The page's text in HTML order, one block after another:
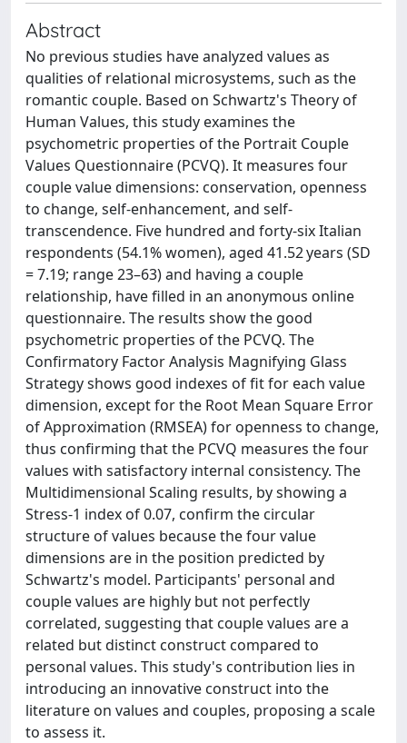
Abstract
No previous studies have analyzed values as
qualities of relational microsystems, such as the
romantic couple. Based on Schwartz's Theory of
Human Values, this study examines the
psychometric properties of the Portrait Couple
Values Questionnaire (PCVQ). It measures four
couple value dimensions: conservation, openness
to change, self-enhancement, and self-
transcendence. Five hundred and forty-six Italian
respondents (54.1% women), aged 41.52 years (SD
= 7.19; range 23–63) and having a couple
relationship, have filled in an anonymous online
questionnaire. The results show the good
psychometric properties of the PCVQ. The
Confirmatory Factor Analysis Magnifying Glass
Strategy shows good indexes of fit for each value
dimension, except for the Root Mean Square Error
of Approximation (RMSEA) for openness to change,
thus confirming that the PCVQ measures the four
values with satisfactory internal consistency. The
Multidimensional Scaling results, by showing a
Stress-1 index of 0.07, confirm the circular
structure of values because the four value
dimensions are in the position predicted by
Schwartz's model. Participants' personal and
couple values are highly but not perfectly
correlated, suggesting that couple values are a
related but distinct construct compared to
personal values. This study's contribution lies in
introducing an innovative construct into the
literature on values and couples, proposing a scale
to assess it.